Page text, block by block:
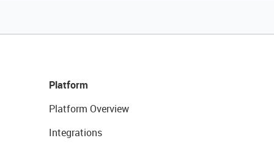
Platform
Platform Overview
Integrations